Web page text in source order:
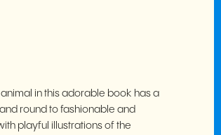
in this adorable book has a
round to fashionable and
playful illustrations of the